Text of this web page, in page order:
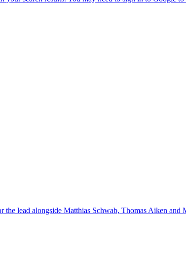
lead alongside Matthias Schwab, Thomas Aiken